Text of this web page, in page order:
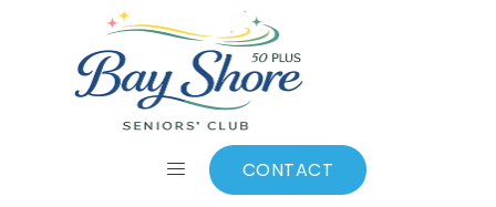
CONTACT
Add to calendar